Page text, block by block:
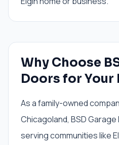
Why Choose
Doors for Your
As a family-owned
Chicagoland, BSD
serving communities like